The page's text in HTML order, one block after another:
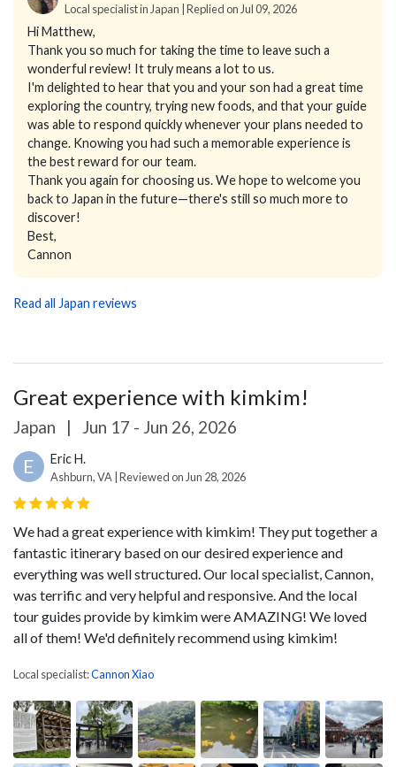
Local specialist in Japan | Replied on Jul 09, 2026
Hi Matthew,
Thank you so much for taking the time to leave such a
wonderful review! It truly means a lot to us.
I'm delighted to hear that you and your son had a great time
exploring the country, trying new foods, and that your guide
was able to respond quickly whenever your plans needed to
change. Knowing you had such a memorable experience is
the best reward for our team.
Thank you again for choosing us. We hope to welcome you
back to Japan in the future—there's still so much more to
discover!
Best,
Cannon
Read all Japan reviews
Great experience with kimkim!
Japan | Jun 17 - Jun 26, 2026
E Eric H.
Ashburn, VA | Reviewed on Jun 28, 2026
We had a great experience with kimkim! They put together a
fantastic itinerary based on our desired experience and
everything was well structured. Our local specialist, Cannon,
was terrific and very helpful and responsive. And the local
tour guides provide by kimkim were AMAZING! We loved
all of them! We'd definitely recommend using kimkim!
Local specialist:Cannon Xiao